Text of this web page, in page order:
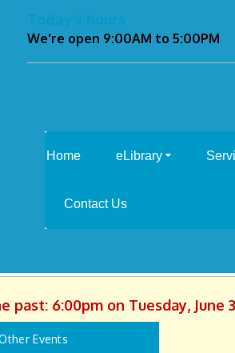
Today's hours
We're open 9:00AM to 5:00PM
Home eLibrary
Contact Us
6:00pm on Tuesday, June
Events